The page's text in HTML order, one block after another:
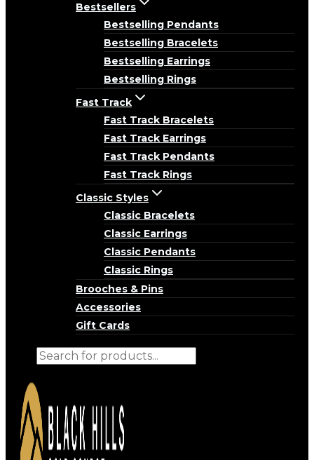
Bestsellers
Bestselling Pendants
Bestselling Bracelets
Bestselling Earrings
Bestselling Rings
Fast Track
Fast Track Bracelets
Fast Track Earrings
Fast Track Pendants
Fast Track Rings
Classic Styles
Classic Bracelets
Classic Earrings
Classic Pendants
Classic Rings
Brooches & Pins
Accessories
Gift Cards
Products